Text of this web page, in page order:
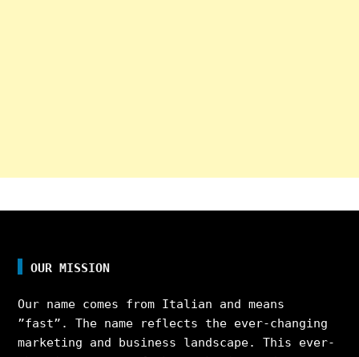
OUR MISSION
Our name comes from Italian and means
”fast”. The name reflects the ever-changing
marketing and business landscape. This ever-